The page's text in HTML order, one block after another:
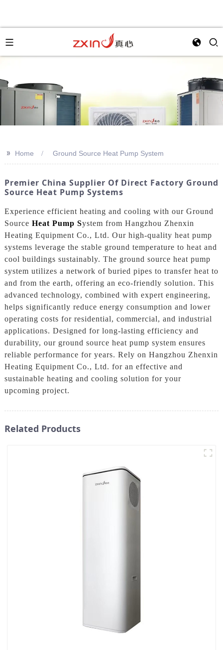
>> Home Ground Source Heat Pump System
Premier China Supplier Of Direct Factory Ground
Source Heat Pump Systems
Experience efficient heating and cooling with our Ground
Source Heat Pump System from Hangzhou Zhenxin
Heating Equipment Co., Ltd. Our high-quality heat pump
systems leverage the stable ground temperature to heat and
cool buildings sustainably. The ground source heat pump
system utilizes a network of buried pipes to transfer heat to
and from the earth, offering an eco-friendly solution. This
advanced technology, combined with expert engineering,
helps significantly reduce energy consumption and lower
operating costs for residential, commercial, and industrial
applications. Designed for long-lasting efficiency and
durability, our ground source heat pump system ensures
reliable performance for years. Rely on Hangzhou Zhenxin
Heating Equipment Co., Ltd. for an effective and
sustainable heating and cooling solution for your
upcoming project.
Related Products